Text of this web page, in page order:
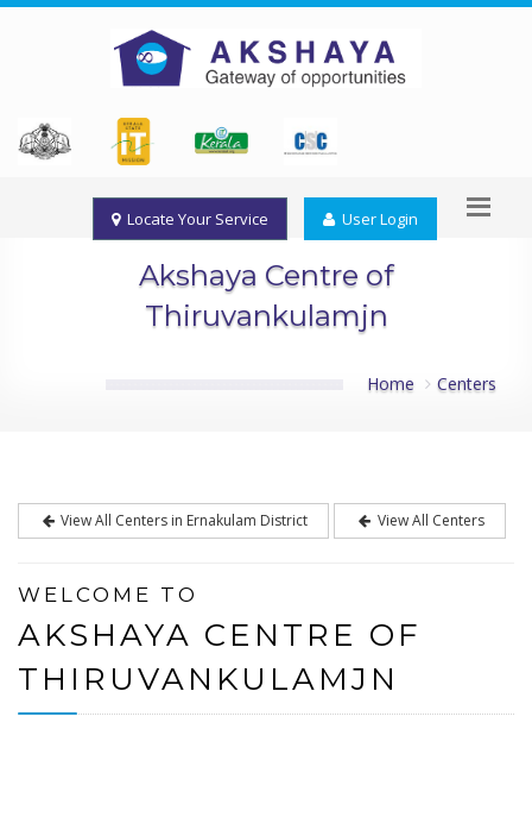
Locate Your Service User Login
Akshaya Centre of
Thiruvankulamjn
Home Centers
View All Centers in Ernakulam District View All Centers
WELCOME TO
AKSHAYA CENTRE OF
THIRUVANKULAMJN